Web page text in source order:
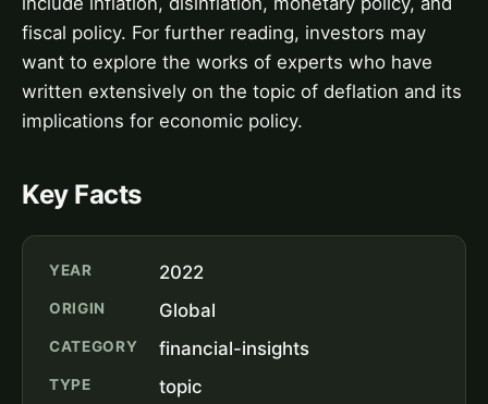
fiscal policy. For further reading, investors may
want to explore the works of experts who have
written extensively on the topic of deflation and its
implications for economic policy.
Key Facts
YEAR 2022
ORIGIN Global
CATEGORY financial-insights
TYPE topic